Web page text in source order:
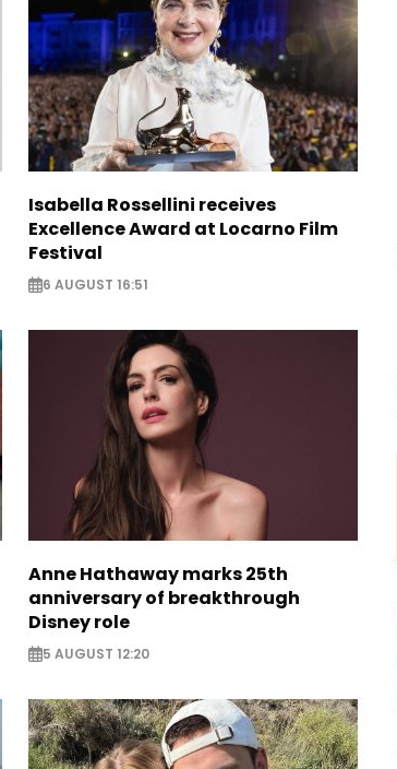
Isabella Rossellini receives
Excellence Award at Locarno Film
Festival
6 AUGUST 16:51
Anne Hathaway marks 25th
anniversary of breakthrough
Disney role
5 AUGUST 12:20